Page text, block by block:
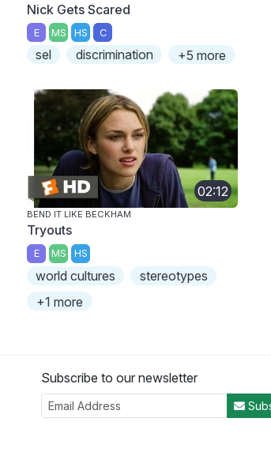
Nick Gets Scared
E MS HS C
sel discrimination +5 more
02:12
BEND IT LIKE BECKHAM
Tryouts
E MS HS
world cultures
stereotypes
+1 more
Subscribe to our newsletter